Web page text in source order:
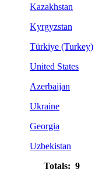
Kazakhstan
Kyrgyzstan
Türkiye (Turkey)
United States
Azerbaijan
Ukraine
Georgia
Uzbekistan
Totals: 9